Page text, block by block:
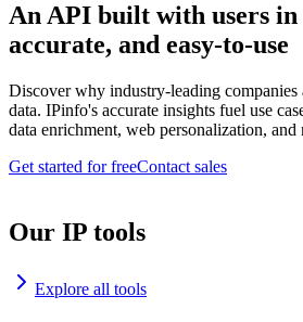
An API built with users
accurate, and easy-to-use
Discover why industry-leading
data. IPinfo's accurate insights fuel use
data enrichment, web personalization, and
Get started for freeContact sales
Our IP tools
Explore all tools